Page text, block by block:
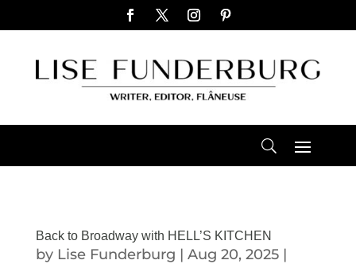
Back to Broadway with HELL’S KITCHEN
by Lise Funderburg | Aug 20, 2025|